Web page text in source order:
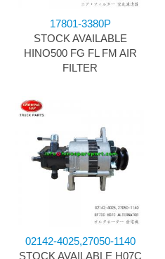
17801-3380P
STOCK AVAILABLE
HINO500 FG FL FM AIR
FILTER
02142-4025,27050-1140
STOCK AVAILABLE H07C